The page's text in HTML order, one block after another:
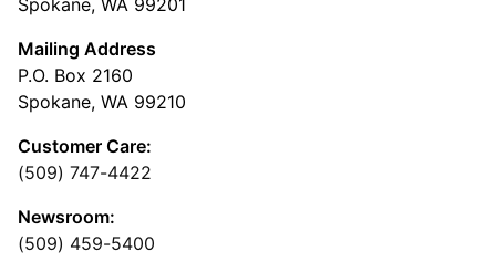
Mailing Address
P.O. Box 2160
Spokane, WA 99210
Customer Care:
(509) 747-4422
Newsroom:
(509) 459-5400